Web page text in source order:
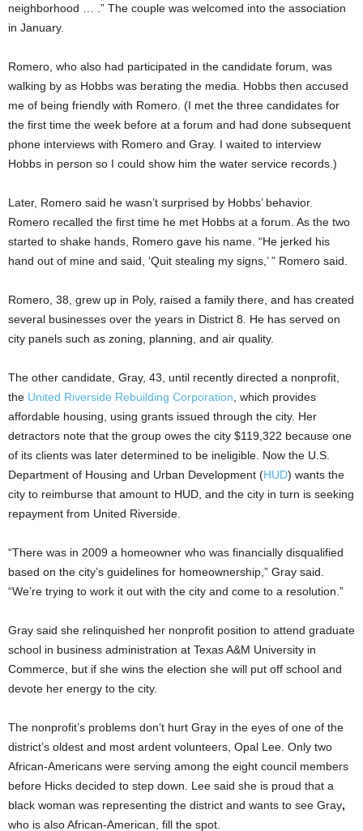
neighborhood … .” The couple was welcomed into the association
in January.
Romero, who also had participated in the candidate forum, was
walking by as Hobbs was berating the media. Hobbs then accused
me of being friendly with Romero. (I met the three candidates for
the first time the week before at a forum and had done subsequent
phone interviews with Romero and Gray. I waited to interview
Hobbs in person so I could show him the water service records.)
Later, Romero said he wasn’t surprised by Hobbs’ behavior.
Romero recalled the first time he met Hobbs at a forum. As the two
started to shake hands, Romero gave his name. “He jerked his
hand out of mine and said, ‘Quit stealing my signs,’ ” Romero said.
Romero, 38, grew up in Poly, raised a family there, and has created
several businesses over the years in District 8. He has served on
city panels such as zoning, planning, and air quality.
The other candidate, Gray, 43, until recently directed a nonprofit,
the United Riverside Rebuilding Corporation , which provides
affordable housing, using grants issued through the city. Her
detractors note that the group owes the city $119,322 because one
of its clients was later determined to be ineligible. Now the U.S.
Department of Housing and Urban Development (HUD) wants the
city to reimburse that amount to HUD, and the city in turn is seeking
repayment from United Riverside.
“There was in 2009 a homeowner who was financially disqualified
based on the city’s guidelines for homeownership,” Gray said.
“We’re trying to work it out with the city and come to a resolution.”
Gray said she relinquished her nonprofit position to attend graduate
school in business administration at Texas A&M University in
Commerce, but if she wins the election she will put off school and
devote her energy to the city.
The nonprofit’s problems don’t hurt Gray in the eyes of one of the
district’s oldest and most ardent volunteers, Opal Lee. Only two
African-Americans were serving among the eight council members
before Hicks decided to step down. Lee said she is proud that a
black woman was representing the district and wants to see Gray,
who is also African-American, fill the spot.